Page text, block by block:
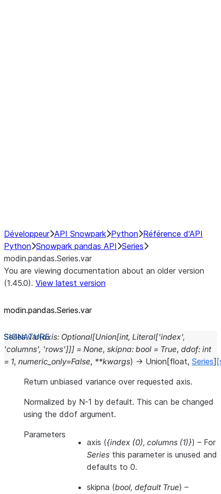
Développeur API Snowpark Python Référence d'API
Python Snowpark pandas API Series
modin.pandas.Series.var
You are viewing documentation about an older version
(1.45.0). View latest version
modin.pandas.Series.var
Series.var(axis: Optional[Union[int, Literal['index',
'columns', 'rows']]] = None, skipna: bool = True, ddof: int
= 1, numeric_only=False, **kwargs) → Union [float, Series]
Return unbiased variance over requested axis.
Normalized by N-1 by default. This can be changed
using the ddof argument.
Parameters
axis ({index (0), columns (1)}) – For
Series this parameter is unused and
defaults to 0.
skipna (bool, default True) –